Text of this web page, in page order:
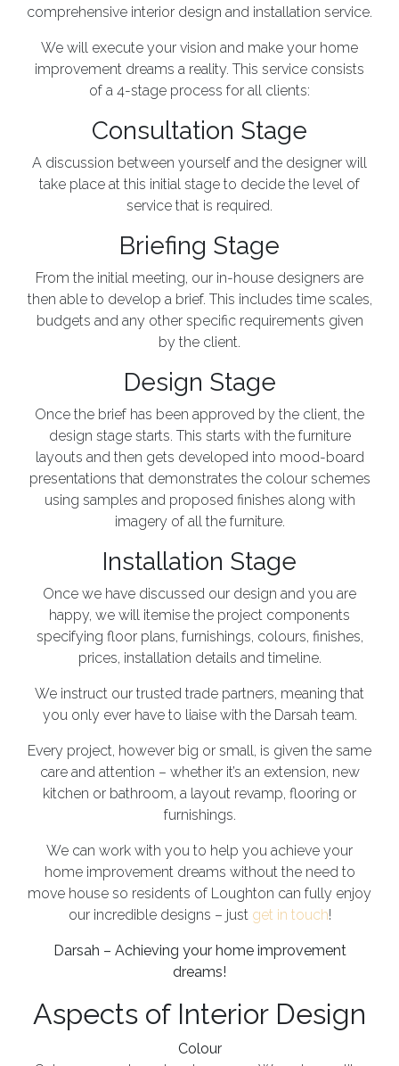
comprehensive interior design and installation service.
We will execute your vision and make your home
improvement dreams a reality. This service consists
of a 4-stage process for all clients:
Consultation Stage
A discussion between yourself and the designer will
take place at this initial stage to decide the level of
service that is required.
Briefing Stage
From the initial meeting, our in-house designers are
then able to develop a brief. This includes time scales,
budgets and any other specific requirements given
by the client.
Design Stage
Once the brief has been approved by the client, the
design stage starts. This starts with the furniture
layouts and then gets developed into mood-board
presentations that demonstrates the colour schemes
using samples and proposed finishes along with
imagery of all the furniture.
Installation Stage
Once we have discussed our design and you are
happy, we will itemise the project components
specifying floor plans, furnishings, colours, finishes,
prices, installation details and timeline.
We instruct our trusted trade partners, meaning that
you only ever have to liaise with the Darsah team.
Every project, however big or small, is given the same
care and attention – whether it’s an extension, new
kitchen or bathroom, a layout revamp, flooring or
furnishings.
We can work with you to help you achieve your
home improvement dreams without the need to
move house so residents of Loughton can fully enjoy
our incredible designs – just get in touch!
Darsah – Achieving your home improvement
dreams!
Aspects of Interior Design
Colour